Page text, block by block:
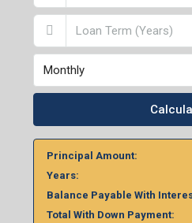
Monthly
Principal Amount:
Years:
Balance Payable With
Total With Down Payment: